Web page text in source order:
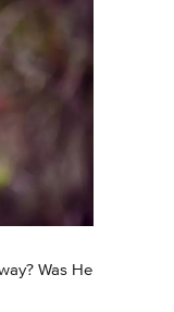
Was He